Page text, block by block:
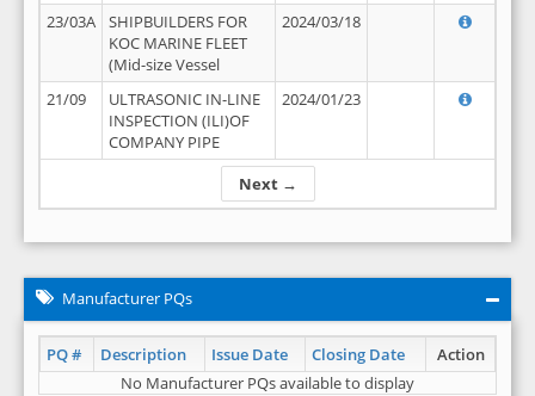
Next →
23/03A
SHIPBUILDERS FOR
KOC MARINE FLEET
(Mid-size Vessel
2024/03/18
21/09
ULTRASONIC IN-LINE
INSPECTION (ILI)OF
COMPANY PIPE
2024/01/23
Manufacturer PQs
PQ # Description Issue Date Closing Date
Action
No Manufacturer PQs available to display